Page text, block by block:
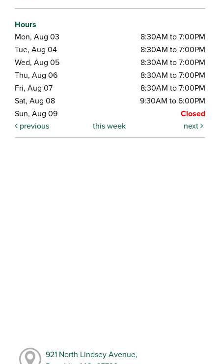
Hours
Mon, Aug 03
8:30AM to 7:00PM
Tue, Aug 04
8:30AM to 7:00PM
Wed, Aug 05
8:30AM to 7:00PM
Thu, Aug 06
8:30AM to 7:00PM
Fri, Aug 07
8:30AM to 7:00PM
Sat, Aug 08
9:30AM to 6:00PM
Sun, Aug 09
Closed
previous
this week next
921 North Lindsey Avenue,